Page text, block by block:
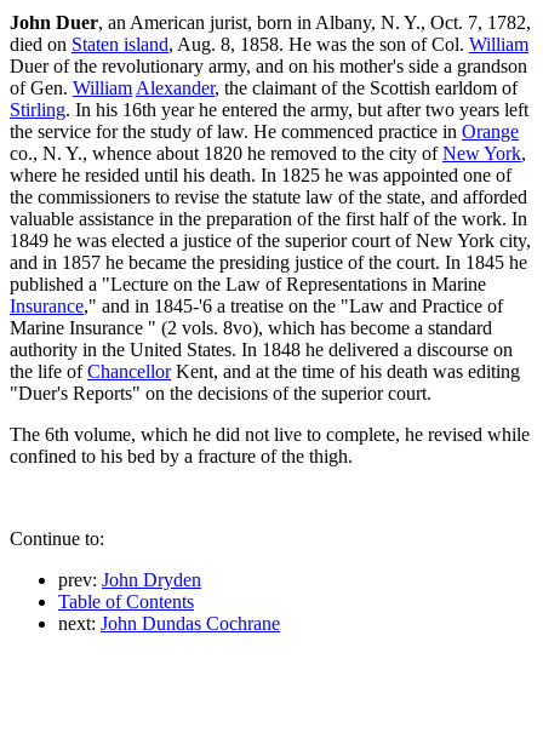
John Duer, an American jurist, born in Albany, N. Y., Oct. 7, 1782,
died on Staten island, Aug. 8, 1858. He was the son of Col. William
Duer of the revolutionary army, and on his mother's side a grandson
of Gen. William Alexander, the claimant of the Scottish earldom of
Stirling. In his 16th year he entered the army, but after two years left
the service for the study of law. He commenced practice in Orange
co., N. Y., whence about 1820 he removed to the city ofNew York,
where he resided until his death. In 1825 he was appointed one of
the commissioners to revise the statute law of the state, and afforded
valuable assistance in the preparation of the first half of the work. In
1849 he was elected a justice of the superior court of New York city,
and in 1857 he became the presiding justice of the court. In 1845 he
published a "Lecture on the Law of Representations in Marine
Insurance," and in 1845-'6 a treatise on the "Law and Practice of
Marine Insurance " (2 vols. 8vo), which has become a standard
authority in the United States. In 1848 he delivered a discourse on
the life ofChancellorKent, and at the time of his death was editing
"Duer's Reports" on the decisions of the superior court.
The 6th volume, which he did not live to complete, he revised while
confined to his bed by a fracture of the thigh.
Continue to:
prev: John Dryden
Table of Contents
next: John Dundas Cochrane